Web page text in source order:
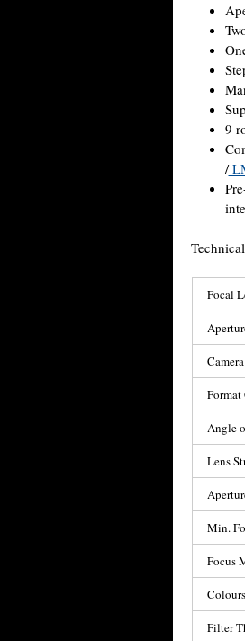
9
/
Focal
Angle
Lens
Min.
Focus
Filter